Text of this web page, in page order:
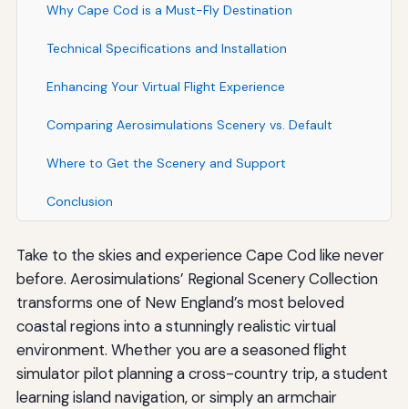
Why Cape Cod is a Must-Fly Destination
Technical Specifications and Installation
Enhancing Your Virtual Flight Experience
Comparing Aerosimulations Scenery vs. Default
Where to Get the Scenery and Support
Conclusion
Take to the skies and experience Cape Cod like never
before. Aerosimulations’ Regional Scenery Collection
transforms one of New England’s most beloved
coastal regions into a stunningly realistic virtual
environment. Whether you are a seasoned flight
simulator pilot planning a cross-country trip, a student
learning island navigation, or simply an armchair